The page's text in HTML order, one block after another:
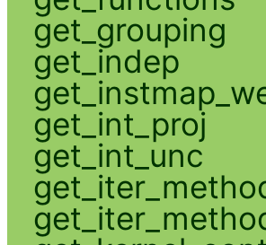
get_grouping
get_indep
get_int_proj
get_int_unc